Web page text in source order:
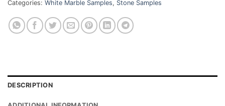
Categories: White Marble Samples, Stone Samples
DESCRIPTION